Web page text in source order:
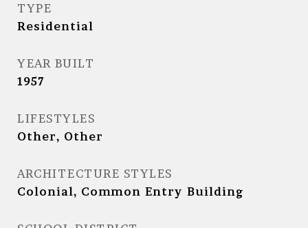
TYPE
Residential
YEAR BUILT
1957
LIFESTYLES
Other, Other
ARCHITECTURE STYLES
Colonial, Common Entry Building